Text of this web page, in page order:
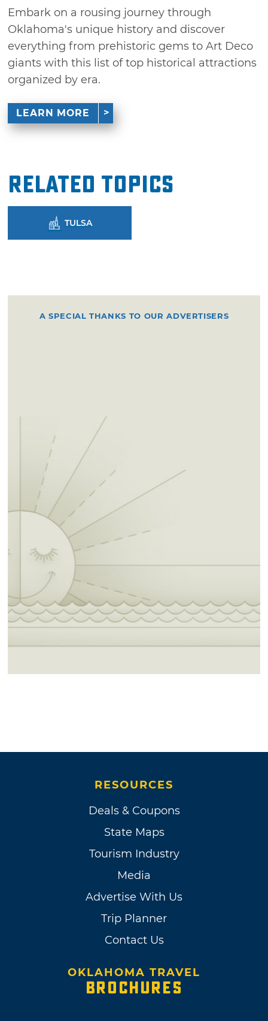
Embark on a rousing journey through
Oklahoma's unique history and discover
everything from prehistoric gems to Art Deco
giants with this list of top historical attractions
organized by era.
LEARN MORE
Related Topics
TULSA
A SPECIAL THANKS TO OUR ADVERTISERS
RESOURCES
Deals & Coupons
State Maps
Tourism Industry
Media
Advertise With Us
Trip Planner
Contact Us
OKLAHOMA TRAVEL
BROCHURES